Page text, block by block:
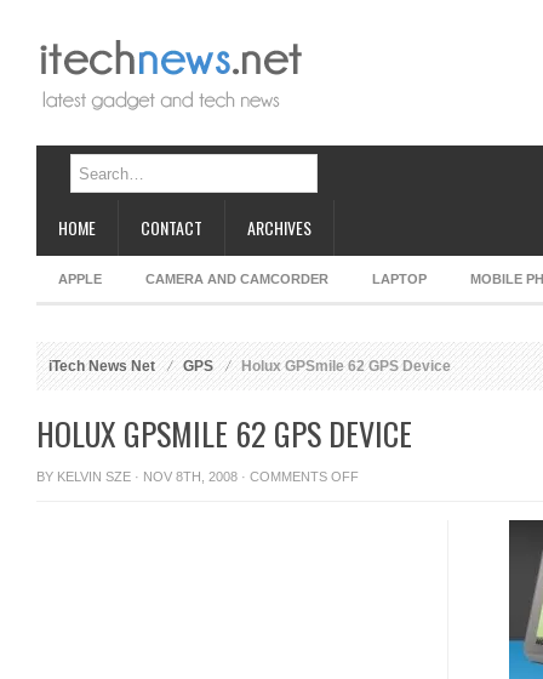
HOME CONTACT ARCHIVES
APPLE CAMERA AND CAMCORDER LAPTOP MOBILE
iTech News Net GPS Holux GPSmile 62 GPS Device
HOLUX GPSMILE 62 GPS DEVICE
BY KELVIN SZE · NOV 8TH, 2008 · COMMENTS OFFON